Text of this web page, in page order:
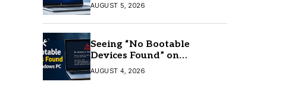
AUGUST 5, 2026
Seeing “No Bootable
Devices Found” on
Windows? Here’s the Fix
AUGUST 4, 2026